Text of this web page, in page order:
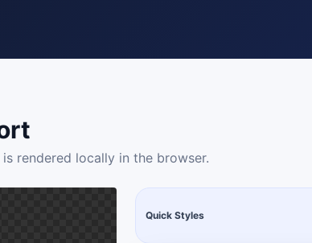
is rendered locally in the browser.
Quick Styles